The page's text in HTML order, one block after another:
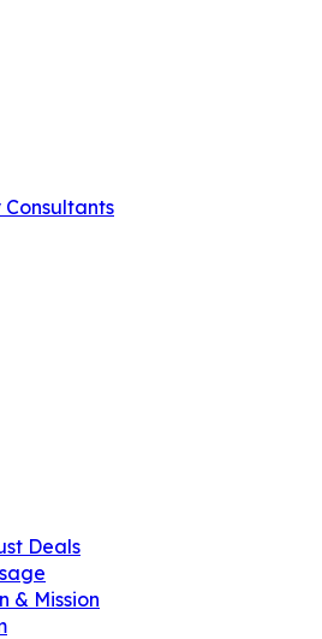
Deals
& Mission